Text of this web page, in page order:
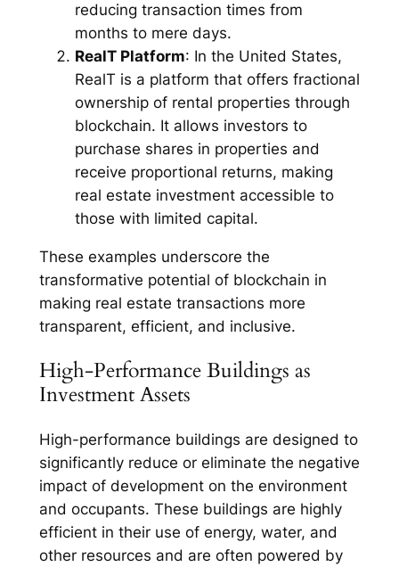
reducing transaction times from
months to mere days.
RealT Platform: In the United States,
RealT is a platform that offers fractional
ownership of rental properties through
blockchain. It allows investors to
purchase shares in properties and
receive proportional returns, making
real estate investment accessible to
those with limited capital.
These examples underscore the
transformative potential of blockchain in
making real estate transactions more
transparent, efficient, and inclusive.
High-Performance Buildings as
Investment Assets
High-performance buildings are designed to
significantly reduce or eliminate the negative
impact of development on the environment
and occupants. These buildings are highly
efficient in their use of energy, water, and
other resources and are often powered by